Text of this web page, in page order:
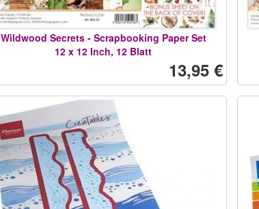
Wildwood Secrets - Scrapbooking Paper Set
12 x 12 Inch, 12 Blatt
13,95 €